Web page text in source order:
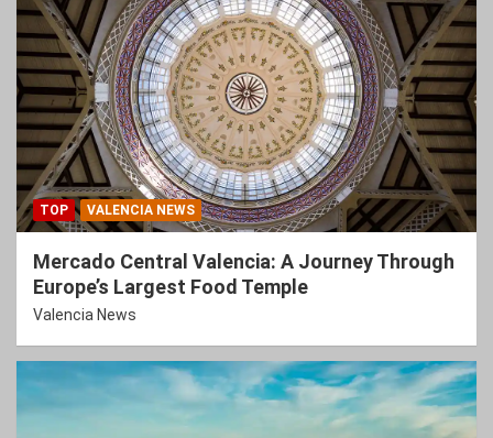
TOP VALENCIA NEWS
Mercado Central Valencia: A Journey Through
Europe’s Largest Food Temple
Valencia News